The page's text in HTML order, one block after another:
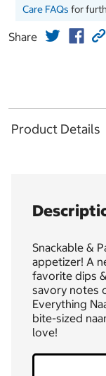
Care FAQs for
Share
Product Details
Snackable &
appetizer! A
favorite dips
savory notes
Everything
bite-sized
love!